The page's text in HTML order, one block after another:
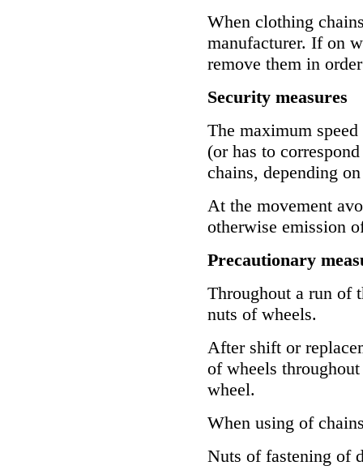
When clothing
manufacturer. If on
remove them in
Security measures
The maximum
(or has to
chains, depending
At the movement
otherwise emission
Precautionary
Throughout a run of
nuts of wheels.
After shift or
of wheels
wheel.
When using of
Nuts of fastening of